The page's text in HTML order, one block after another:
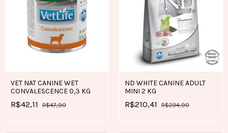
VET NAT CANINE WET
CONVALESCENCE 0,3 KG
R$42,11 R$47,90
ND WHITE CANINE ADULT
MINI 2 KG
R$210,41 R$234,90